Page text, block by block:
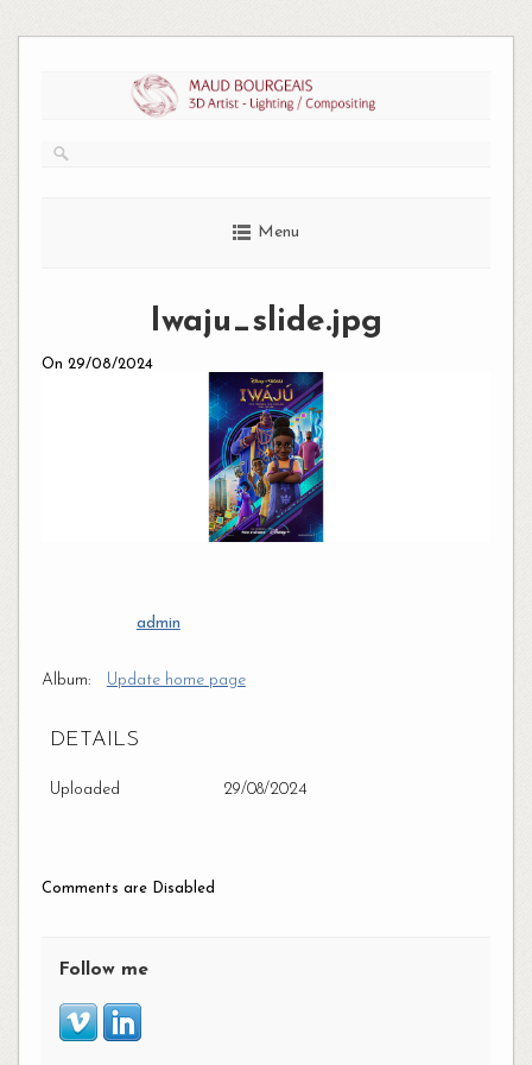
Menu
Iwaju_slide.jpg
On 29/08/2024
admin
Album: Update home page
DETAILS
Uploaded 29/08/2024
Comments are Disabled
Follow me